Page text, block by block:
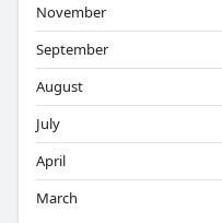
November
September
August
July
April
March